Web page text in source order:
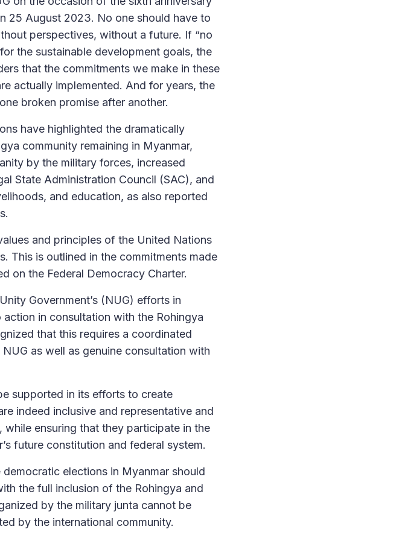
25 August 2023. No one should have to
perspectives, without a future. If “no
the sustainable development goals, the
that the commitments we make in these
actually implemented. And for years, the
broken promise after another.
have highlighted the dramatically
community remaining in Myanmar,
by the military forces, increased
State Administration Council (SAC), and
and education, as also reported
and principles of the United Nations
This is outlined in the commitments made
on the Federal Democracy Charter.
Government’s (NUG) efforts in
in consultation with the Rohingya
that this requires a coordinated
as well as genuine consultation with
supported in its efforts to create
indeed inclusive and representative and
ensuring that they participate in the
future constitution and federal system.
elections in Myanmar should
the full inclusion of the Rohingya and
by the military junta cannot be
by the international community.